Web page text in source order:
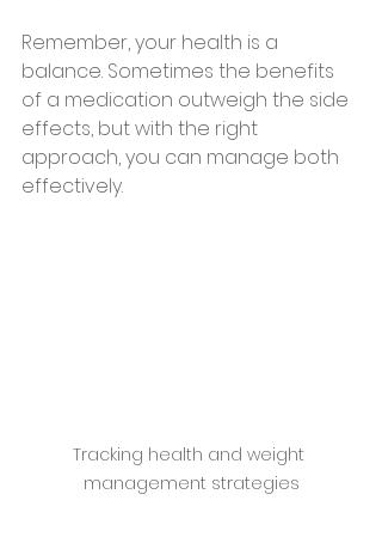
Remember, your health is a
balance. Sometimes the benefits
of a medication outweigh the side
effects, but with the right
approach, you can manage both
effectively.
Tracking health and weight
management strategies